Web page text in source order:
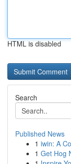
HTML is disabled
Search
Published News
1 iwin: A
1 Get Hog